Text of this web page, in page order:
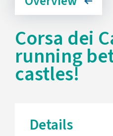
Corsa dei
running
castles!
Details